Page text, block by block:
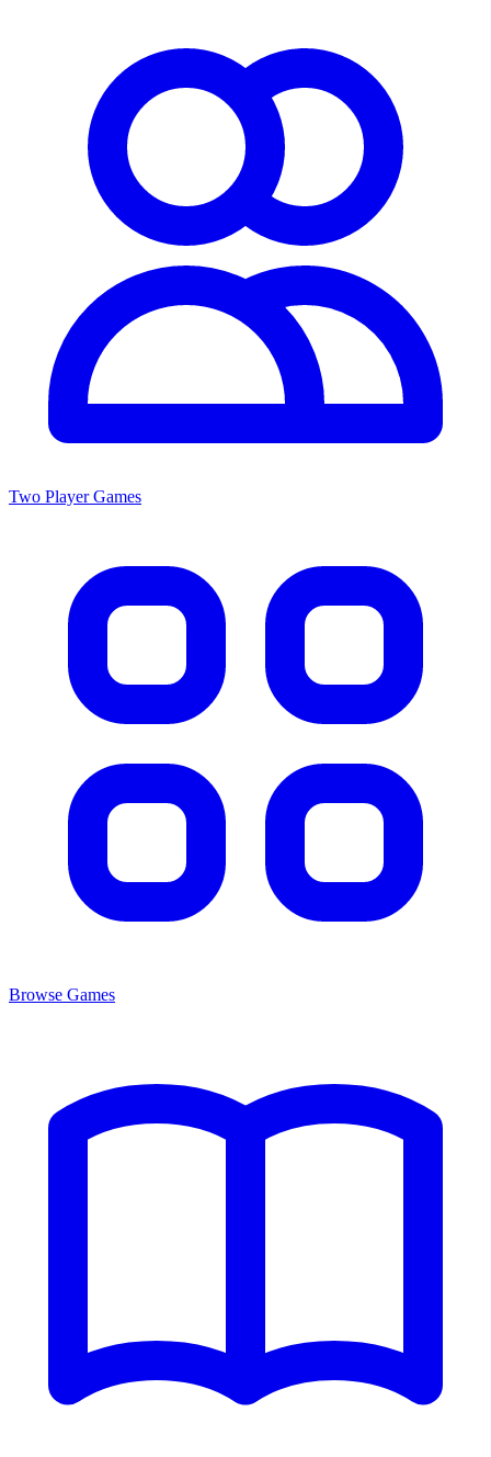
Two Player Games
Browse Games